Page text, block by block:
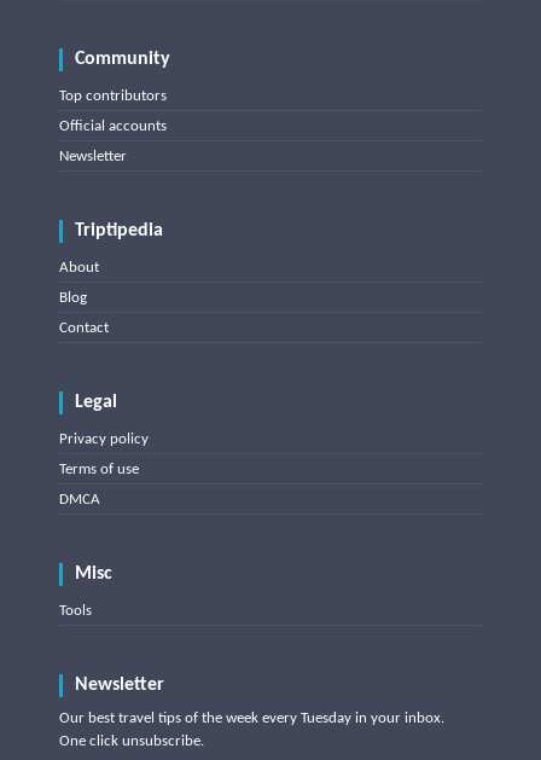
Community
Top contributors
Official accounts
Newsletter
Triptipedia
About
Blog
Contact
Legal
Privacy policy
Terms of use
DMCA
Misc
Tools
Newsletter
Our best travel tips of the week every Tuesday in your inbox.
One click unsubscribe.